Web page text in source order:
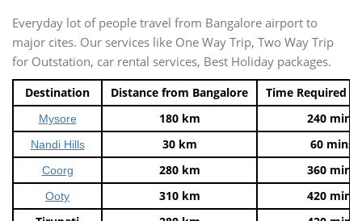
Everyday lot of people travel from Bangalore airport to
major cites. Our services like One Way Trip, Two Way Trip
for Outstation, car rental services, Best Holiday packages.
Destination Distance from Bangalore Time Required
Mysore 180 km 240 mins
Nandi Hills 30 km 60 mins
Coorg 280 km 360 mins
Ooty 310 km
420 mins